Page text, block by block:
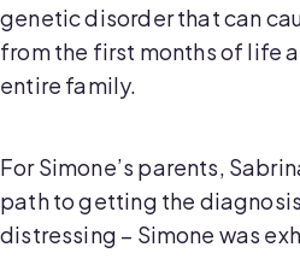
genetic disorder that can
from the first months of life
entire family.
For Simone’s parents,
path to getting the
distressing – Simone was